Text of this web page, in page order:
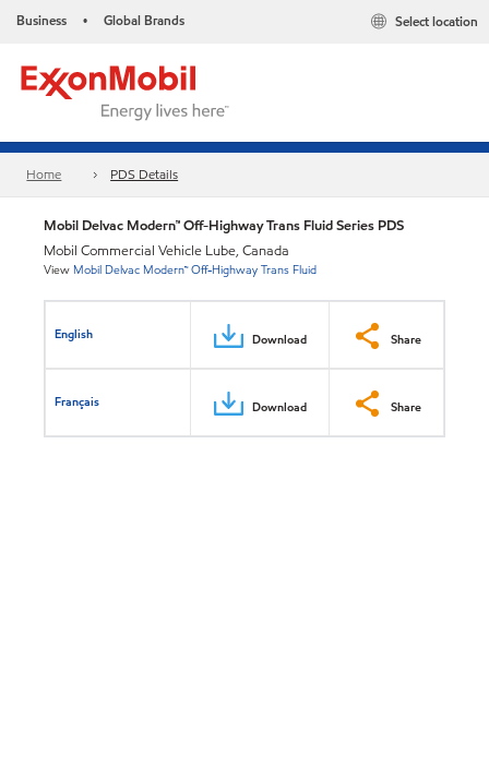
Business • Global Brands Select location
Home PDS Details
Mobil Delvac Modern™ Off-Highway Trans Fluid Series PDS
Mobil Commercial Vehicle Lube, Canada
View Mobil Delvac Modern™ Off-Highway Trans Fluid
English Download Share
Français Download Share